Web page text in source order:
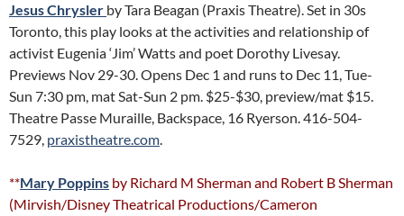
Jesus Chrysler by Tara Beagan (Praxis Theatre). Set in 30s
Toronto, this play looks at the activities and relationship of
activist Eugenia ‘Jim’ Watts and poet Dorothy Livesay.
Previews Nov 29-30. Opens Dec 1 and runs to Dec 11, Tue-
Sun 7:30 pm, mat Sat-Sun 2 pm. $25-$30, preview/mat $15.
Theatre Passe Muraille, Backspace, 16 Ryerson. 416-504-
7529, praxistheatre.com.
**Mary Poppins by Richard M Sherman and Robert B Sherman
(Mirvish/Disney Theatrical Productions/Cameron